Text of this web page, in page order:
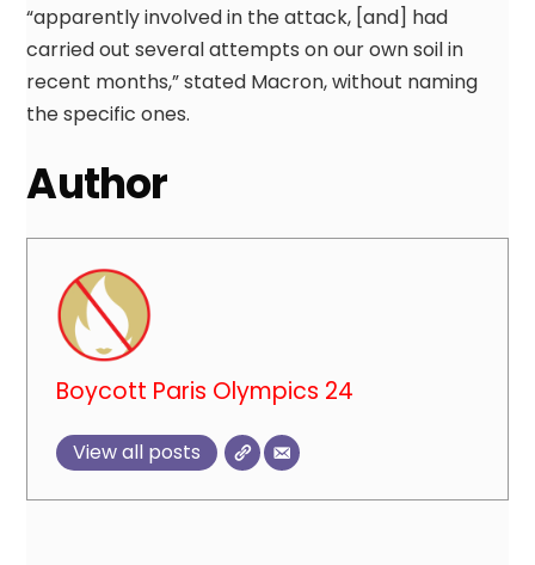
“apparently involved in the attack, [and] had
carried out several attempts on our own soil in
recent months,” stated Macron, without naming
the specific ones.
Author
Boycott Paris Olympics 24
View all posts